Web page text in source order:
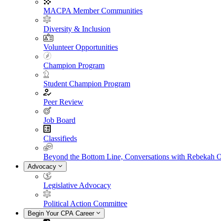
MACPA Member Communities
Diversity & Inclusion
Volunteer Opportunities
Champion Program
Student Champion Program
Peer Review
Job Board
Classifieds
Beyond the Bottom Line, Conversations with Rebekah
Advocacy
Legislative Advocacy
Political Action Committee
Begin Your CPA Career